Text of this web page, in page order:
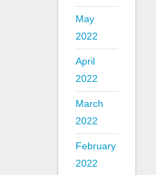
May
2022
April
2022
March
2022
February
2022